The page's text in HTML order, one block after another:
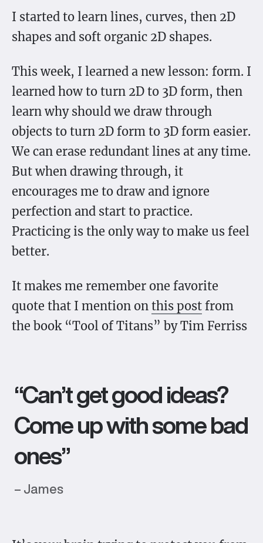
I started to learn lines, curves, then 2D
shapes and soft organic 2D shapes.
This week, I learned a new lesson: form. I
learned how to turn 2D to 3D form, then
learn why should we draw through
objects to turn 2D form to 3D form easier.
We can erase redundant lines at any time.
But when drawing through, it
encourages me to draw and ignore
perfection and start to practice.
Practicing is the only way to make us feel
better.
It makes me remember one favorite
quote that I mention on this post from
the book “Tool of Titans” by Tim Ferriss
“Can’t get good ideas?
Come up with some bad
ones”
– James